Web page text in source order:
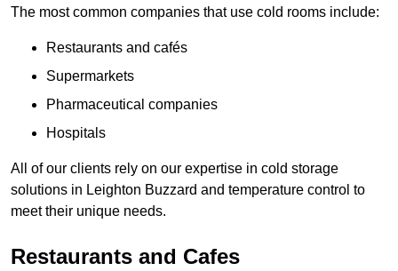
The most common companies that use cold rooms include:
Restaurants and cafés
Supermarkets
Pharmaceutical companies
Hospitals
All of our clients rely on our expertise in cold storage
solutions in Leighton Buzzard and temperature control to
meet their unique needs.
Restaurants and Cafes